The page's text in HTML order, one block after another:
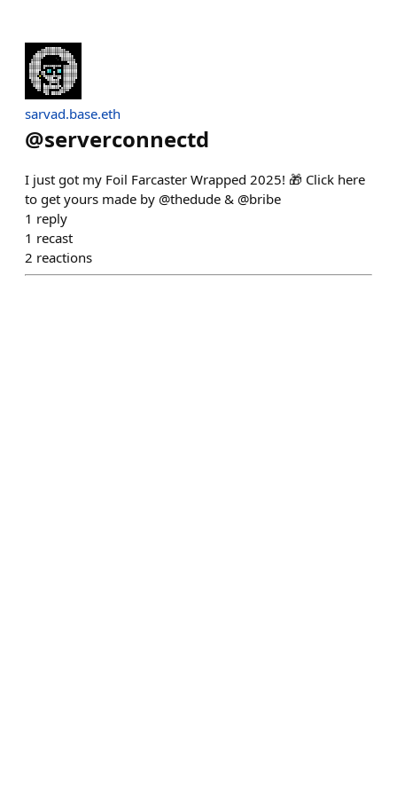
sarvad.base.eth
@serverconnectd
I just got my Foil Farcaster Wrapped 2025! 🎁 Click here
to get yours made by @thedude & @bribe
1 reply
1 recast
2 reactions